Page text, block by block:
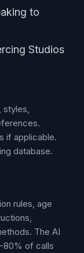
to
Studios
styles,
if applicable.
database.
rules, age
The AI
80% of calls